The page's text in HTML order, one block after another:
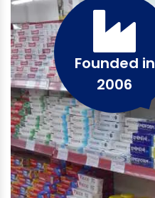
Founded in
2006